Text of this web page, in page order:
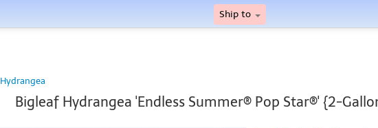
Ship to
Hydrangea
Bigleaf Hydrangea 'Endless Summer® Pop Star®' {2-